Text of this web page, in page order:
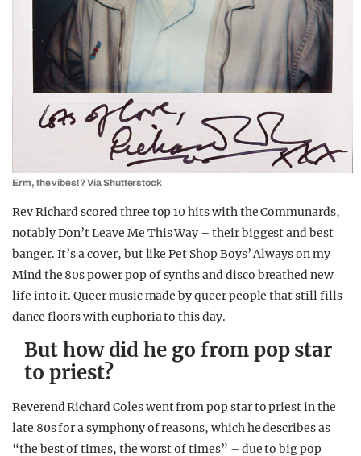
Erm, the vibes!? Via Shutterstock
Rev Richard scored three top 10 hits with the Communards,
notably Don’t Leave Me This Way – their biggest and best
banger. It’s a cover, but like Pet Shop Boys’ Always on my
Mind the 80s power pop of synths and disco breathed new
life into it. Queer music made by queer people that still fills
dance floors with euphoria to this day.
But how did he go from pop star
to priest?
Reverend Richard Coles went from pop star to priest in the
late 80s for a symphony of reasons, which he describes as
“the best of times, the worst of times” – due to big pop